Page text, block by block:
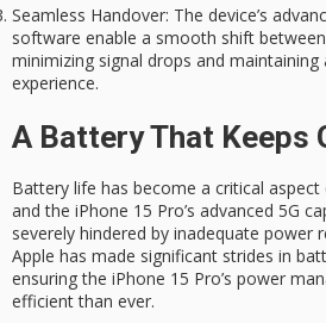
Seamless Handover: The device’s
software enable a smooth shift
minimizing signal drops and maintaining
experience.
A Battery That Keeps
Battery life has become a critical
and the iPhone 15 Pro’s advanced 5G
severely hindered by inadequate power
Apple has made significant strides in
ensuring the iPhone 15 Pro’s power
efficient than ever.